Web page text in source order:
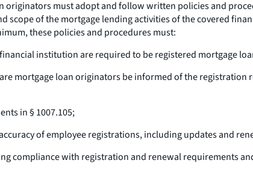
must adopt and follow written policies and
scope of the mortgage lending activities of the covered
these policies and procedures must:
institution are required to be registered mortgage
mortgage loan originators be informed of the registration
in § 1007.105;
of employee registrations, including updates and
compliance with registration and renewal requirements